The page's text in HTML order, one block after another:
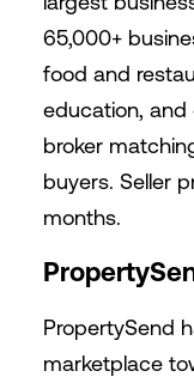
65,000+
food and
education, and
broker
buyers. Seller
months.
PropertySend
marketplace